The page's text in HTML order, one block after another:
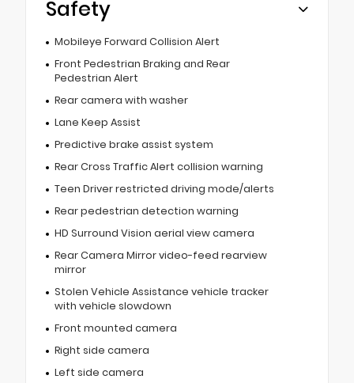
Safety
Mobileye Forward Collision Alert
Front Pedestrian Braking and Rear
Pedestrian Alert
Rear camera with washer
Lane Keep Assist
Predictive brake assist system
Rear Cross Traffic Alert collision warning
Teen Driver restricted driving mode/alerts
Rear pedestrian detection warning
HD Surround Vision aerial view camera
Rear Camera Mirror video-feed rearview
mirror
Stolen Vehicle Assistance vehicle tracker
with vehicle slowdown
Front mounted camera
Right side camera
Left side camera